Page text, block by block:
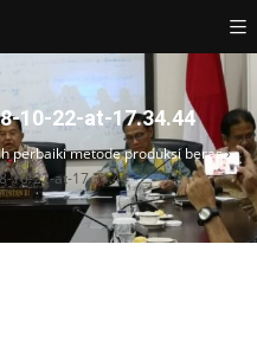
10-22-at-17.34.44
perbaiki metode produksi beras›
10-22-at-17.34.44